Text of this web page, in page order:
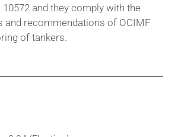
and they comply with the
and recommendations of OCIMF
of tankers.